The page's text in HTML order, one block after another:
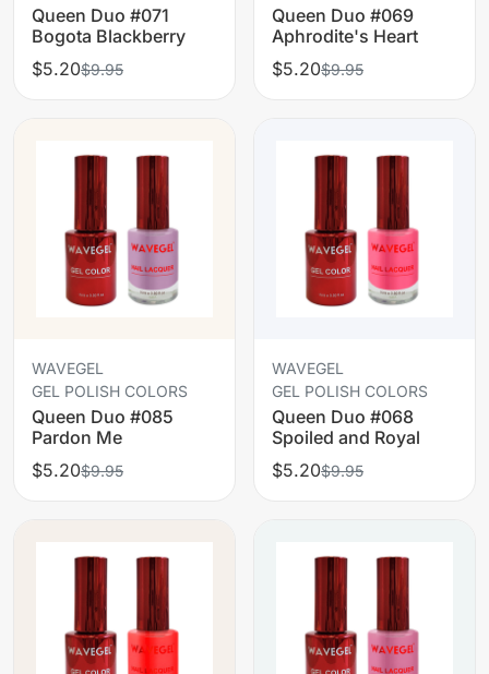
Queen Duo #071
Bogota Blackberry
$5.20$9.95
Queen Duo #069
Aphrodite's Heart
$5.20$9.95
WAVEGEL
GEL POLISH COLORS
Queen Duo #085
Pardon Me
$5.20$9.95
WAVEGEL
GEL POLISH COLORS
Queen Duo #068
Spoiled and Royal
$5.20$9.95